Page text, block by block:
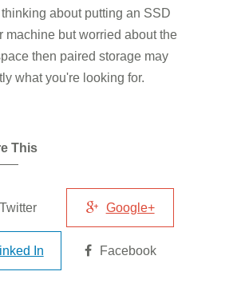
thinking about putting an SSD
machine but worried about the
then paired storage may
what you're looking for.
This
Twitter Google+
In Facebook